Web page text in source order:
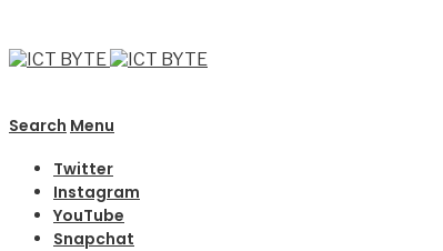
Search Menu
Twitter
Instagram
YouTube
Snapchat